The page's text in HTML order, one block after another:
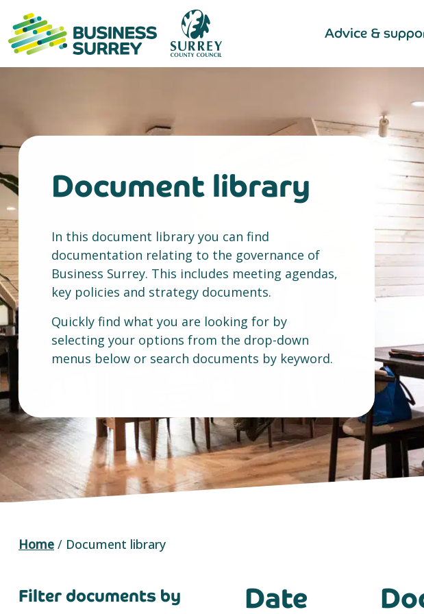
content
Advice &
Document library
In this document library you can find
documentation relating to the governance of
Business Surrey. This includes meeting agendas,
key policies and strategy documents.
Quickly find what you are looking for by
selecting your options from the drop-down
menus below or search documents by keyword.
Home / Document library
Filter documents by Date